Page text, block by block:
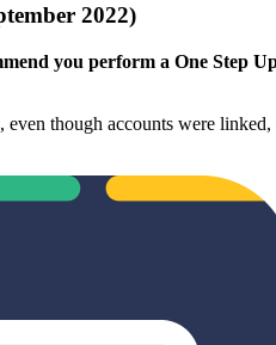
2022)
you perform a One Step
though accounts were